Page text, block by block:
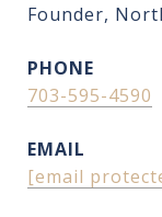
Founder,
PHONE
703-595-4590
EMAIL
[email